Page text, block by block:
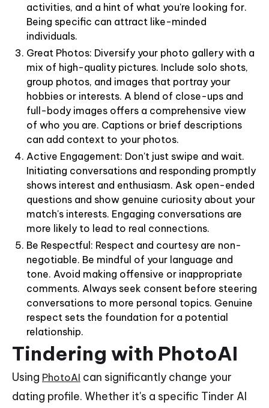
activities, and a hint of what you're looking for.
Being specific can attract like-minded
individuals.
Great Photos: Diversify your photo gallery with a
mix of high-quality pictures. Include solo shots,
group photos, and images that portray your
hobbies or interests. A blend of close-ups and
full-body images offers a comprehensive view
of who you are. Captions or brief descriptions
can add context to your photos.
Active Engagement: Don't just swipe and wait.
Initiating conversations and responding promptly
shows interest and enthusiasm. Ask open-ended
questions and show genuine curiosity about your
match's interests. Engaging conversations are
more likely to lead to real connections.
Be Respectful: Respect and courtesy are non-
negotiable. Be mindful of your language and
tone. Avoid making offensive or inappropriate
comments. Always seek consent before steering
conversations to more personal topics. Genuine
respect sets the foundation for a potential
relationship.
Tindering with PhotoAI
Using PhotoAI can significantly change your
dating profile. Whether it's a specific Tinder AI